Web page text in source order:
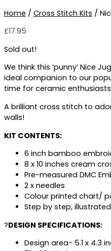
Home / Cross Stitch Kits /
£17.95
Sold out!
We think this ‘punny’ Nice
ideal companion to our
time for ceramic
A brilliant cross stitch to
walls!
KIT CONTENTS:
6 inch bamboo
8 x 10 inches cream
Pre-measured DMC
2 x needles
Colour printed chart/
Step by step,
?DESIGN SPECIFICATIONS:
Design area- 5.1 x 4.3